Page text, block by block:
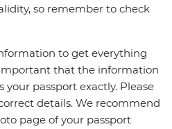
so remember to check
to get everything
important that the information
passport exactly. Please
details. We recommend
page of your passport